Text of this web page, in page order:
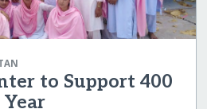
to Support 400